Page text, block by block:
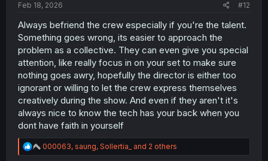
Feb 18, 2026 #12
Always befriend the crew especially if you're the talent.
Something goes wrong, its easier to approach the
problem as a collective. They can even give you special
attention, like really focus in on your set to make sure
nothing goes awry, hopefully the director is either too
ignorant or willing to let the crew express themselves
creatively during the show. And even if they aren't it's
always nice to know the tech has your back when you
dont have faith in yourself
R
e
000063, saung, Sollertia_ and 2 others